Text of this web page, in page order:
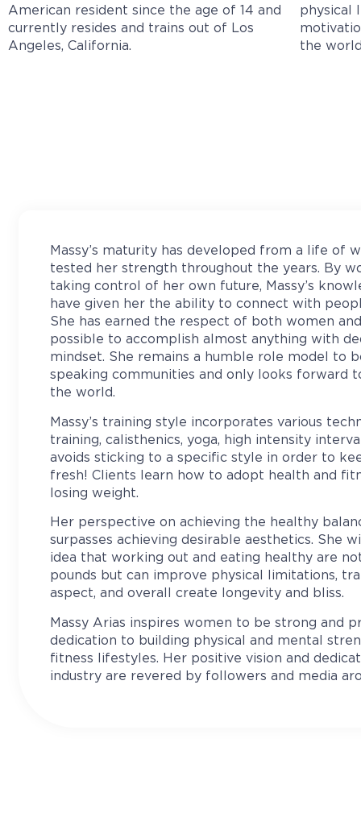
American resident since the age of 14 and
currently resides and trains out of Los
Angeles, California.
physical
the
Massy’s maturity has developed from a life of
tested her strength throughout the years. By
taking control of her own future, Massy’s
have given her the ability to connect with
She has earned the respect of both women
possible to accomplish almost anything with
mindset. She remains a humble role model to
speaking communities and only looks forward
the world.
Massy’s training style incorporates various
training, calisthenics, yoga, high intensity
avoids sticking to a specific style in order to
fresh! Clients learn how to adopt health and
losing weight.
Her perspective on achieving the healthy
surpasses achieving desirable aesthetics. She
idea that working out and eating healthy are
pounds but can improve physical limitations,
aspect, and overall create longevity and bliss.
Massy Arias inspires women to be strong and
dedication to building physical and mental
fitness lifestyles. Her positive vision and
industry are revered by followers and media